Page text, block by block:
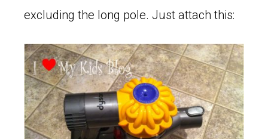
excluding the long pole. Just attach this: